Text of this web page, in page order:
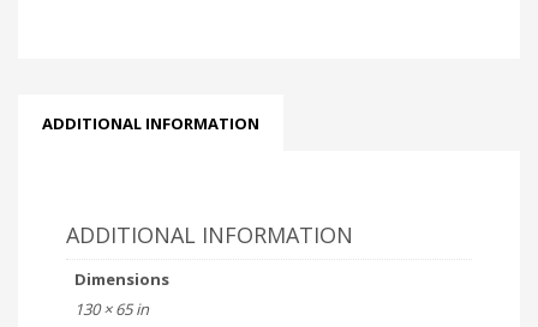
ADDITIONAL INFORMATION
ADDITIONAL INFORMATION
Dimensions
130 × 65 in